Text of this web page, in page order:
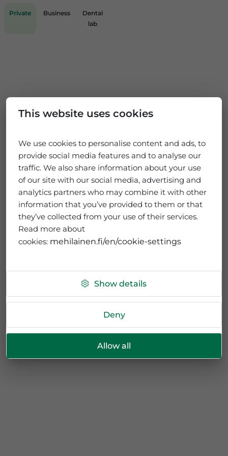
This website uses cookies
We use cookies to personalise content and ads, to
provide social media features and to analyse our
traffic. We also share information about your use
of our site with our social media, advertising and
analytics partners who may combine it with other
information that you’ve provided to them or that
they’ve collected from your use of their services.
Read more about
cookies: mehilainen.fi/en/cookie-settings
Show details
Deny
Allow all
Private Business
Dental
lab